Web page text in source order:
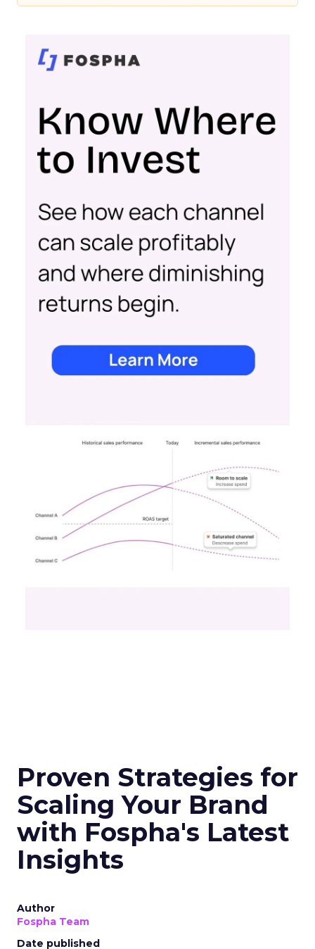
Proven Strategies for
Scaling Your Brand
with Fospha's Latest
Insights
Author
Fospha Team
Date published